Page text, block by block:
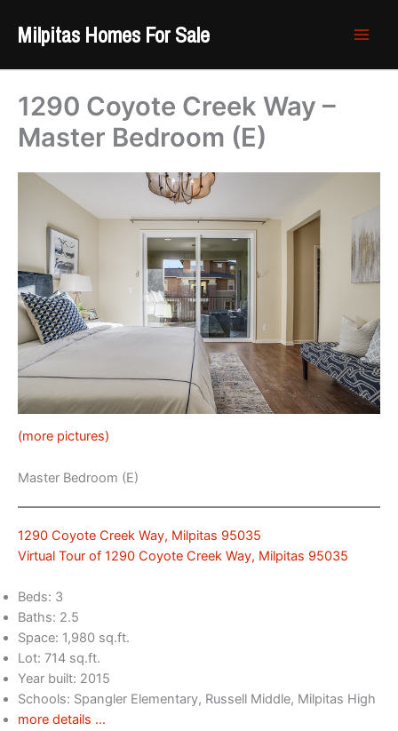
content
Milpitas Homes For Sale
1290 Coyote Creek Way –
Master Bedroom (E)
(more pictures)
Master Bedroom (E)
1290 Coyote Creek Way, Milpitas 95035
Virtual Tour of 1290 Coyote Creek Way, Milpitas 95035
Beds: 3
Baths: 2.5
Space: 1,980 sq.ft.
Lot: 714 sq.ft.
Year built: 2015
Schools: Spangler Elementary, Russell Middle, Milpitas High
more details …